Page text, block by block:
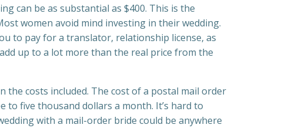
can be as substantial as $400. This is the
women avoid mind investing in their wedding.
to pay for a translator, relationship license, as
up to a lot more than the real price from the
costs included. The cost of a postal mail order
to five thousand dollars a month. It’s hard to
with a mail-order bride could be anywhere